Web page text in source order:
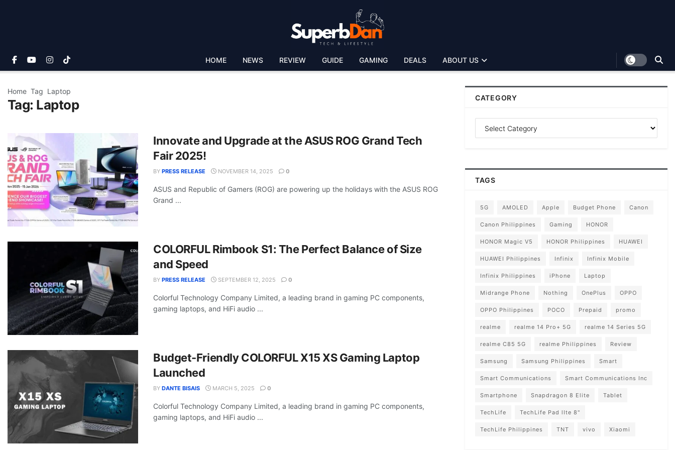
HOME NEWS REVIEW GUIDE GAMING DEALS ABOUT US
Home Tag Laptop
Tag: Laptop
Innovate and Upgrade at the ASUS ROG Grand Tech
Fair 2025!
BY PRESS RELEASE NOVEMBER 14, 2025 0
ASUS and Republic of Gamers (ROG) are powering up the holidays with the ASUS ROG
Grand ...
COLORFUL Rimbook S1: The Perfect Balance of Size
and Speed
BY PRESS RELEASE SEPTEMBER 12, 2025 0
Colorful Technology Company Limited, a leading brand in gaming PC components,
gaming laptops, and HiFi audio ...
Budget-Friendly COLORFUL X15 XS Gaming Laptop
Launched
BY DANTE BISAIS MARCH 5, 2025 0
Colorful Technology Company Limited, a leading brand in gaming PC components,
gaming laptops, and HiFi audio ...
CATEGORY
TAGS
5G AMOLED Apple Budget Phone Canon
Canon Philippines Gaming HONOR
HONOR Magic V5 HONOR Philippines HUAWEI
HUAWEI Philippines Infinix Infinix Mobile
Infinix Philippines iPhone Laptop
Midrange Phone Nothing OnePlus OPPO
OPPO Philippines POCO Prepaid promo
realme realme 14 Pro+ 5G realme 14 Series 5G
realme C85 5G realme Philippines Review
Samsung Samsung Philippines Smart
Smart Communications Smart Communications Inc
Smartphone Snapdragon 8 Elite Tablet
TechLife TechLife Pad lIte 8"
TechLife Philippines TNT vivo Xiaomi